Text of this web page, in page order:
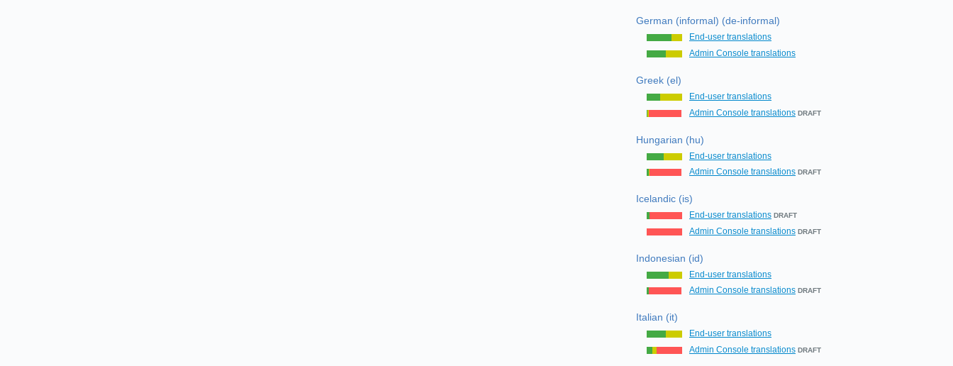
German (informal) (de-informal)
End-user translations
Admin Console translations
Greek (el)
End-user translations
Admin Console translations DRAFT
Hungarian (hu)
End-user translations
Admin Console translations DRAFT
Icelandic (is)
End-user translations DRAFT
Admin Console translations DRAFT
Indonesian (id)
End-user translations
Admin Console translations DRAFT
Italian (it)
End-user translations
Admin Console translations DRAFT